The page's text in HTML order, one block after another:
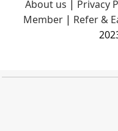
About us | Privacy
Member | Refer &